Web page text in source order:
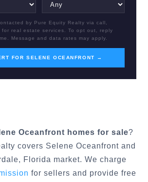
by Pure Equity Realty via call,
for real estate services. To opt out, reply
Message and data rates may apply.
FOR SELENE OCEANFRONT →
Oceanfront homes for sale?
covers Selene Oceanfront and
, Florida market. We charge
for sellers and provide free